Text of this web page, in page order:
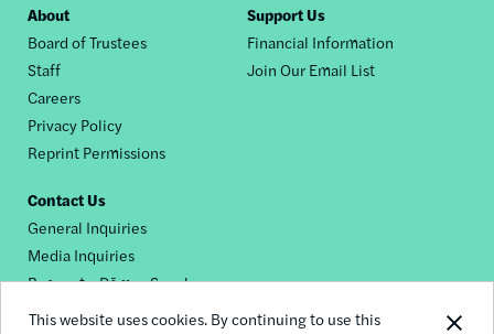
This website uses cookies. By continuing to use this
Footer
nav
About
Board of Trustees
Staff
Careers
Privacy Policy
Reprint Permissions
Support Us
Financial Information
Join Our Email List
Contact Us
General Inquiries
Media Inquiries
Request a Dēmos Speaker